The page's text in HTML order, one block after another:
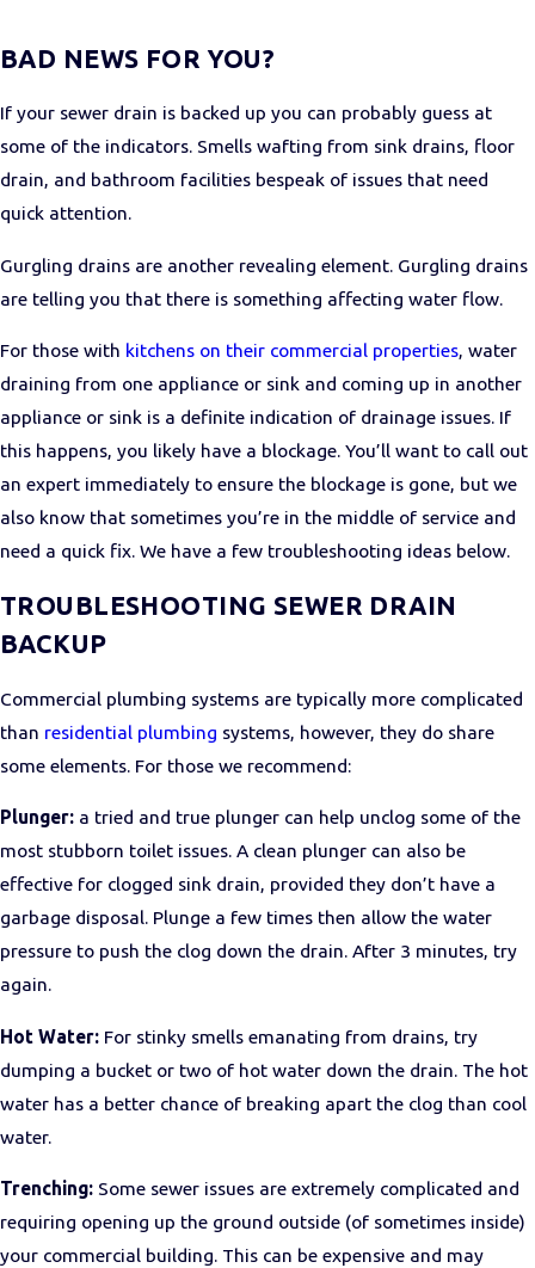
BAD NEWS FOR YOU?
If your sewer drain is backed up you can probably guess at
some of the indicators. Smells wafting from sink drains, floor
drain, and bathroom facilities bespeak of issues that need
quick attention.
Gurgling drains are another revealing element. Gurgling drains
are telling you that there is something affecting water flow.
For those with kitchens on their commercial properties, water
draining from one appliance or sink and coming up in another
appliance or sink is a definite indication of drainage issues. If
this happens, you likely have a blockage. You’ll want to call out
an expert immediately to ensure the blockage is gone, but we
also know that sometimes you’re in the middle of service and
need a quick fix. We have a few troubleshooting ideas below.
TROUBLESHOOTING SEWER DRAIN
BACKUP
Commercial plumbing systems are typically more complicated
than residential plumbing systems, however, they do share
some elements. For those we recommend:
Plunger: a tried and true plunger can help unclog some of the
most stubborn toilet issues. A clean plunger can also be
effective for clogged sink drain, provided they don’t have a
garbage disposal. Plunge a few times then allow the water
pressure to push the clog down the drain. After 3 minutes, try
again.
Hot Water: For stinky smells emanating from drains, try
dumping a bucket or two of hot water down the drain. The hot
water has a better chance of breaking apart the clog than cool
water.
Trenching: Some sewer issues are extremely complicated and
requiring opening up the ground outside (of sometimes inside)
your commercial building. This can be expensive and may